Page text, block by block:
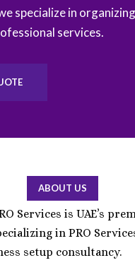
specialize in
services.
ABOUT US
Services is UAE’s
in PRO
setup consultancy.